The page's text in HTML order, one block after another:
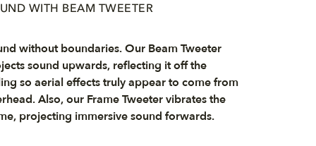
WITH BEAM TWEETER
without boundaries. Our Beam Tweeter
sound upwards, reflecting it off the
so aerial effects truly appear to come from
Also, our Frame Tweeter vibrates the
projecting immersive sound forwards.